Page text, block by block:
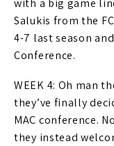
with a big game
Salukis from the
4-7 last season
Conference.
WEEK 4: Oh man
they’ve finally
MAC conference.
they instead